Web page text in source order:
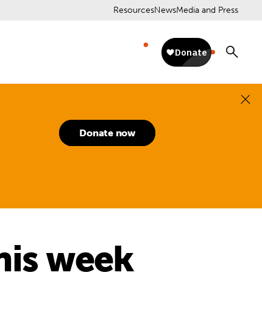
ResourcesNewsMedia and Press
Donate now
week